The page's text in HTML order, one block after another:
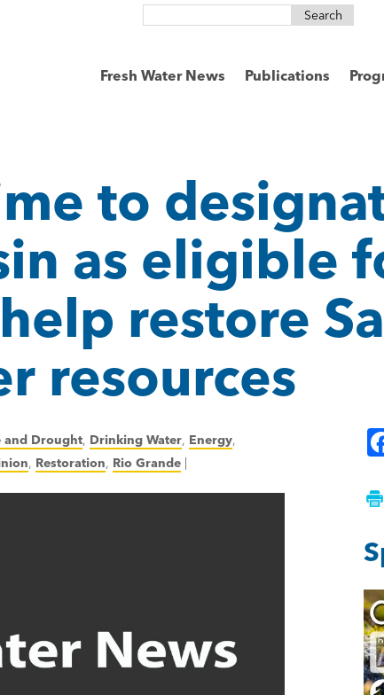
Search
Fresh Water News Publications
to
as eligible
restore
resources
and Drought, Drinking Water, Energy,
, Restoration, Rio Grande |